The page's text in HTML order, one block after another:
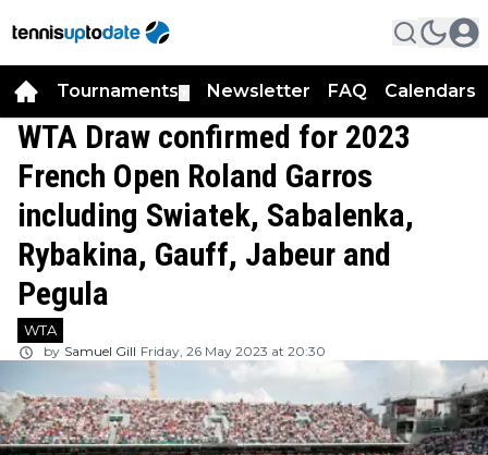
Tournaments Newsletter FAQ Calendars
WTA Draw confirmed for 2023
French Open Roland Garros
including Swiatek, Sabalenka,
Rybakina, Gauff, Jabeur and
Pegula
WTA
by Samuel Gill Friday, 26 May 2023 at 20:30